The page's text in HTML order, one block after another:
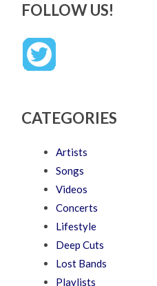
FOLLOW US!
CATEGORIES
Artists
Songs
Videos
Concerts
Lifestyle
Deep Cuts
Lost Bands
Playlists